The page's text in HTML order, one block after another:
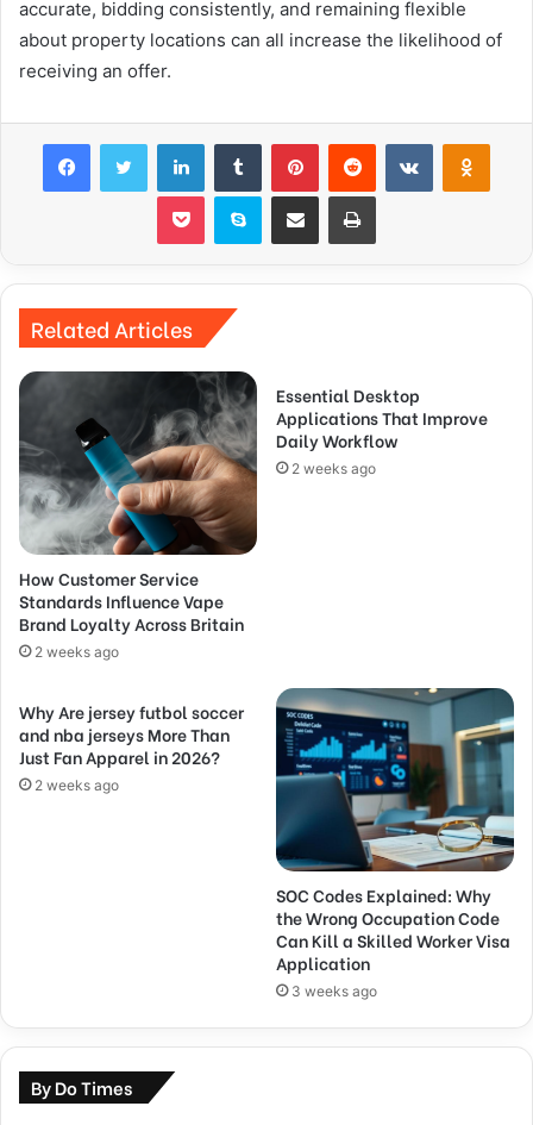
accurate, bidding consistently, and remaining flexible
about property locations can all increase the likelihood of
receiving an offer.
FacebookTwitter LinkedInTumblr PinterestReddit VKontakte
Pocket Skype Share via Email Print
Related Articles
How Customer Service
Standards Influence Vape
Brand Loyalty Across Britain
2 weeks ago
Essential Desktop
Applications That Improve
Daily Workflow
2 weeks ago
Why Are jersey futbol soccer
and nba jerseys More Than
Just Fan Apparel in 2026?
2 weeks ago
SOC Codes Explained: Why
the Wrong Occupation Code
Can Kill a Skilled Worker Visa
Application
3 weeks ago
By Do Times